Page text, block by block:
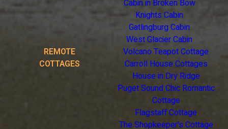
Cabin in Broken Bow
Knights Cabin
Gatlingburg Cabin
West Glacier Cabin
REMOTE
COTTAGES
Volcano Teapot Cottage
Carroll House Cottages
House in Dry Ridge
Puget Sound Chic Romantic
Cottage
Flagstaff Cottage
The Shopkeeper's Cottage